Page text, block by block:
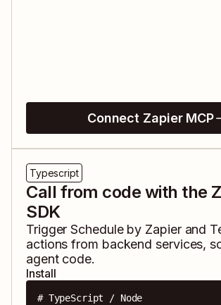
Connect Zapier MCP
Typescript
Call from code with the
SDK
TriggerSchedule by Zapierand
actions from backend services,
agent code.
Install
# TypeScript / Node